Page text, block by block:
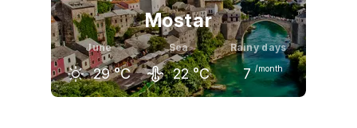
Mostar
June
29 °C
Sea
22 °C
Rainy days
7 /month